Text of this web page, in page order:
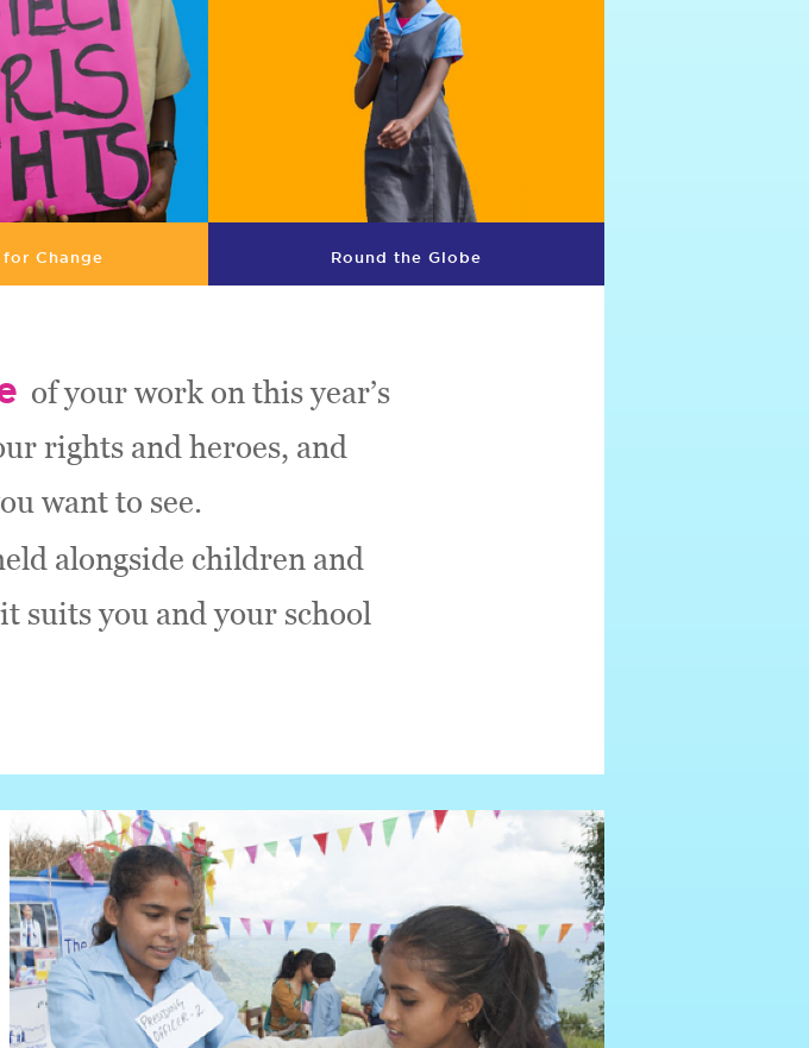
Change Round the Globe
of your work on this year’s
rights and heroes, and
want to see.
alongside children and
suits you and your school